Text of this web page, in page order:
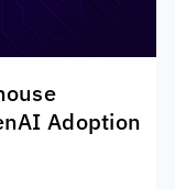
Adoption